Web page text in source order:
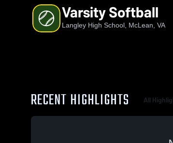
Varsity Softball
Langley High School, McLean, VA
RECENT HIGHLIGHTS All